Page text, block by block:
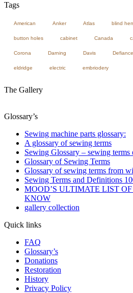
Tags
American Anker Atlas blind
button holes cabinet Canada
Corona Darning Davis Defiance
eldridge electric embriodery
The Gallery
Glossary’s
Sewing machine parts glossary:
A glossary of sewing terms
Sewing Glossary – sewing
Glossary of Sewing Terms
Glossary of sewing terms from
Sewing Terms and Definitions
MOOD’S ULTIMATE LIST
KNOW
gallery collection
Quick links
FAQ
Glossary’s
Donations
Restoration
History
Privacy Policy